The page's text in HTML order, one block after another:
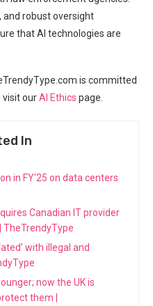
and robust oversight
that AI technologies are
⁤is committed
visit our‌AI Ethics page.
In
in FY'25 on data centers
Canadian IT provider
TheTrendyType
with illegal and
now the UK is
them |